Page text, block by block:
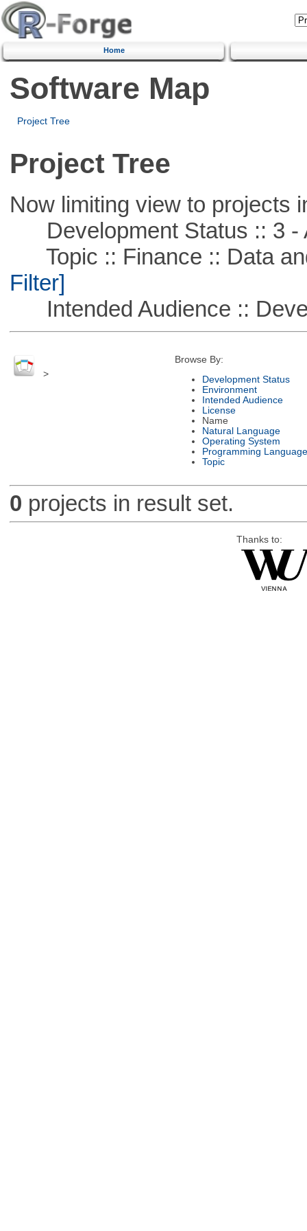
Home
Software Map
Project Tree
Project Tree
Now limiting view to projects
Development Status :: 3 -
Topic :: Finance :: Data
Filter]
Intended Audience ::
>
Browse By:
Development Status
Environment
Intended Audience
License
Name
Natural Language
Operating System
Programming Language
Topic
0 projects in result set.
Thanks to: